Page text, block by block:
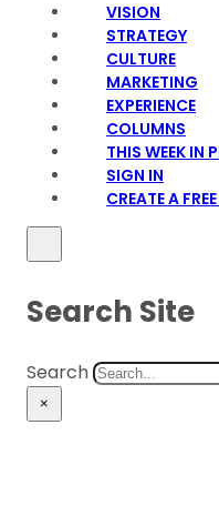
VISION
STRATEGY
CULTURE
MARKETING
EXPERIENCE
COLUMNS
THIS WEEK IN
SIGN IN
CREATE A
Search Site
Search
×